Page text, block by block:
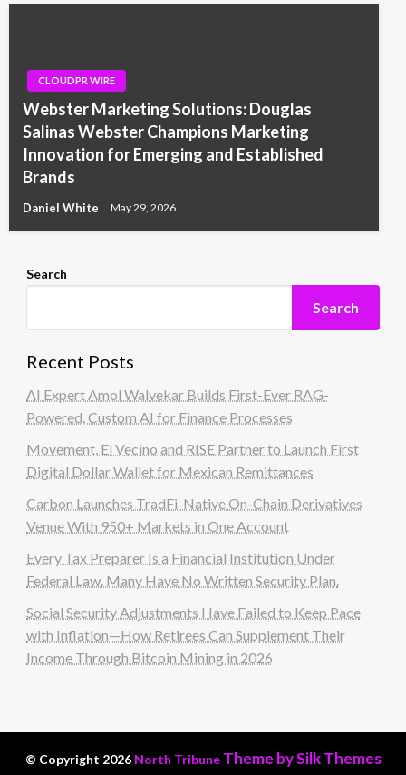
CLOUDPR WIRE
Webster Marketing Solutions: Douglas
Salinas Webster Champions Marketing
Innovation for Emerging and Established
Brands
Daniel White May 29, 2026
Search
Search
Recent Posts
AI Expert Amol Walvekar Builds First-Ever RAG-
Powered, Custom AI for Finance Processes
Movement, El Vecino and RISE Partner to Launch First
Digital Dollar Wallet for Mexican Remittances
Carbon Launches TradFi-Native On-Chain Derivatives
Venue With 950+ Markets in One Account
Every Tax Preparer Is a Financial Institution Under
Federal Law. Many Have No Written Security Plan.
Social Security Adjustments Have Failed to Keep Pace
with Inflation—How Retirees Can Supplement Their
Income Through Bitcoin Mining in 2026
© Copyright 2026 North Tribune Theme by Silk Themes